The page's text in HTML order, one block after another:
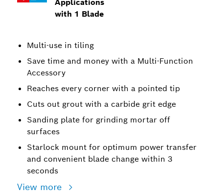
Applications
with 1 Blade
Multi-use in tiling
Save time and money with a Multi-Function
Accessory
Reaches every corner with a pointed tip
Cuts out grout with a carbide grit edge
Sanding plate for grinding mortar off
surfaces
Starlock mount for optimum power transfer
and convenient blade change within 3
seconds
View more